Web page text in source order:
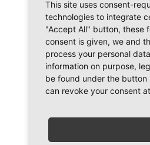
This site uses consent-
technologies to integrate
"Accept All" button, these
consent is given, we and
process your personal
information on purpose,
be found under the
can revoke your consent